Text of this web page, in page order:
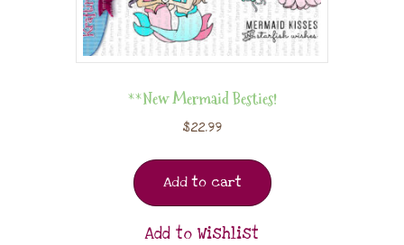
**New Mermaid Besties!
$22.99
Add to cart
Add to Wishlist